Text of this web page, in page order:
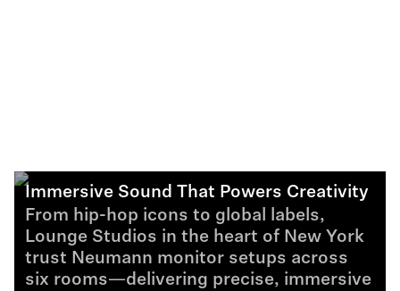
Immersive Sound That Powers Creativity
From hip-hop icons to global labels,
Lounge Studios in the heart of New York
trust Neumann monitor setups across
six rooms—delivering precise, immersive